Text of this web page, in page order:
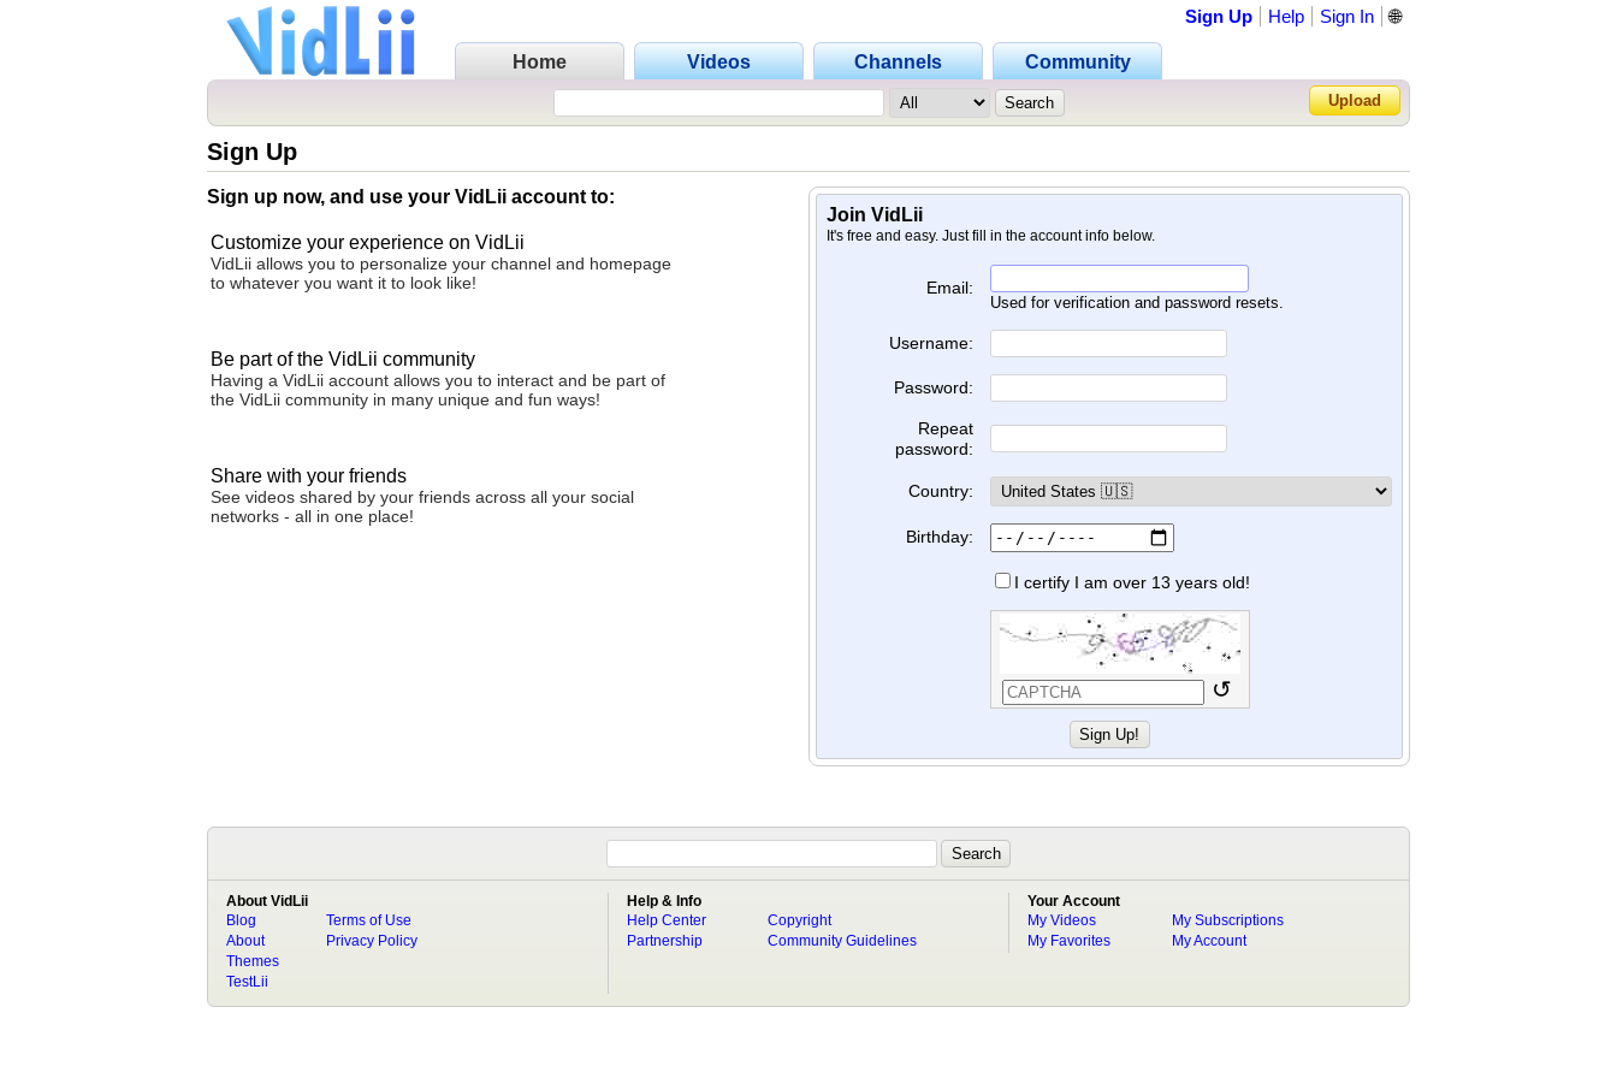
Home Videos Channels Community
Sign Up Help Sign In
Forgot Password?
🌐
Upload
Sign Up
Sign up now, and use your VidLii account to:
Customize your experience on VidLii
VidLii allows you to personalize your channel and homepage
to whatever you want it to look like!
Be part of the VidLii community
Having a VidLii account allows you to interact and be part of
the VidLii community in many unique and fun ways!
Share with your friends
See videos shared by your friends across all your social
networks - all in one place!
Join VidLii
It's free and easy. Just fill in the account info below.
Email:
Used for verification and password resets.
Username:
Password:
Repeat
password:
Country:
Birthday:
I certify I am over 13 years old!
↺
About VidLii
Blog
About
Terms of Use
Privacy Policy
Themes
TestLii
Help & Info
Help Center
Partnership
Copyright
Community Guidelines
Your Account
My Videos
My Favorites
My Subscriptions
My Account